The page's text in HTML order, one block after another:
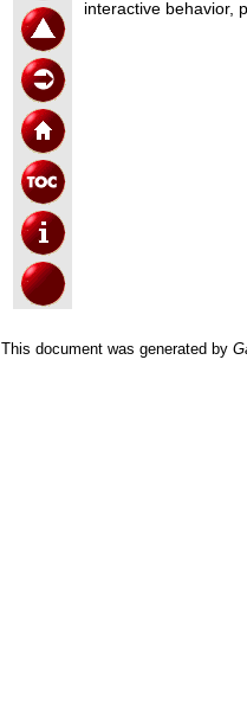
interactive behavior,
This document was generated by